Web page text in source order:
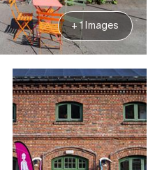
+ 1 Images